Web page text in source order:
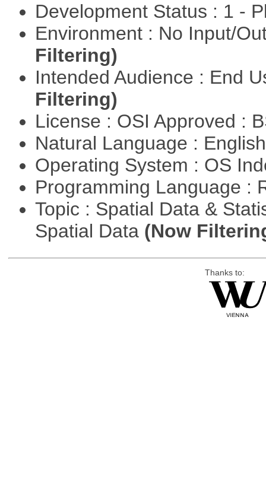
Development Status : 1 -
Environment : No Input/
Filtering)
Intended Audience : End
Filtering)
License : OSI Approved :
Natural Language :
Operating System : OS
Programming Language :
Topic : Spatial Data &
Spatial Data (Now
Thanks to: